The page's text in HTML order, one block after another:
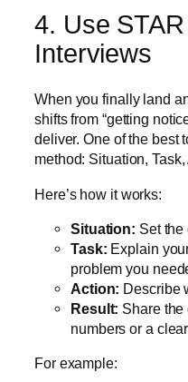
4. Use
Interviews
When you finally land
shifts from “getting
deliver. One of the best
method: Situation,
Here’s how it works:
Situation: Set the
Task: Explain
problem you
Action: Describe
Result: Share
numbers or a
For example: